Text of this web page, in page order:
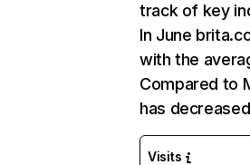
track of key
In June
with the
Compared to
has
Visits